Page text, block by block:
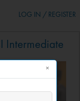
LOG IN / REGISTER
Intermediate
×